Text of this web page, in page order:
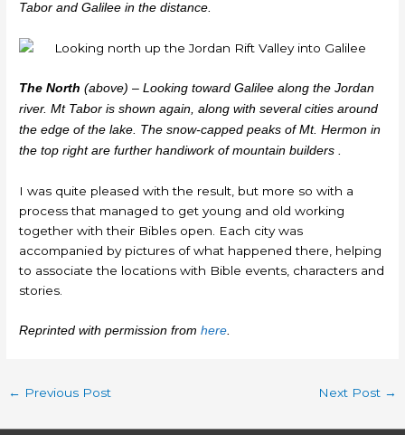
Tabor and Galilee in the distance.
The North (above) – Looking toward Galilee along the Jordan
river. Mt Tabor is shown again, along with several cities around
the edge of the lake. The snow-capped peaks of Mt. Hermon in
the top right are further handiwork of mountain builders .
I was quite pleased with the result, but more so with a
process that managed to get young and old working
together with their Bibles open. Each city was
accompanied by pictures of what happened there, helping
to associate the locations with Bible events, characters and
stories.
Reprinted with permission fromhere
← Previous Post Next Post →